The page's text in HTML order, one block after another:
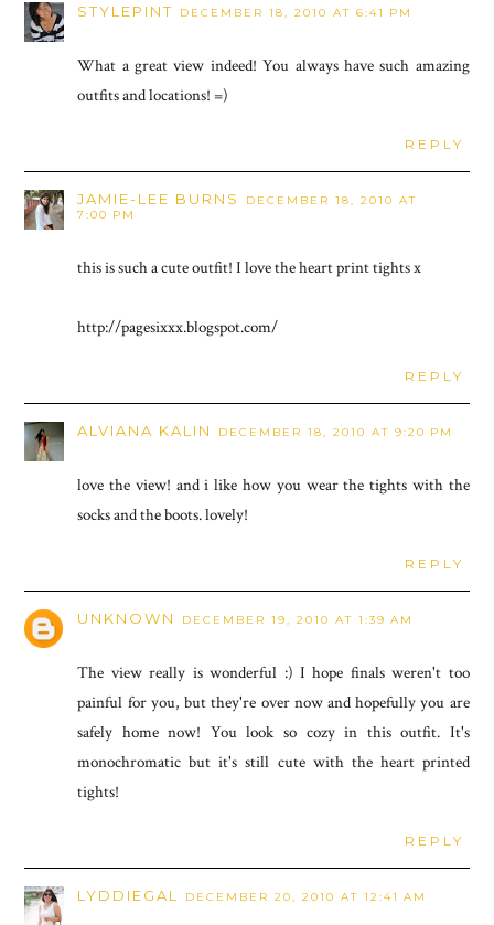
STYLEPINT DECEMBER 18, 2010 AT 6:41 PM
What a great view indeed! You always have such amazing
outfits and locations! =)
REPLY
JAMIE-LEE BURNS
DECEMBER 18, 2010 AT
7:00 PM
this is such a cute outfit! I love the heart print tights x
http://pagesixxx.blogspot.com/
REPLY
ALVIANA KALIN DECEMBER 18, 2010 AT 9:20 PM
love the view! and i like how you wear the tights with the
socks and the boots. lovely!
REPLY
UNKNOWN DECEMBER 19, 2010 AT 1:39 AM
The view really is wonderful :) I hope finals weren't too
painful for you, but they're over now and hopefully you are
safely home now! You look so cozy in this outfit. It's
monochromatic but it's still cute with the heart printed
tights!
REPLY
LYDDIEGAL DECEMBER 20, 2010 AT 12:41 AM